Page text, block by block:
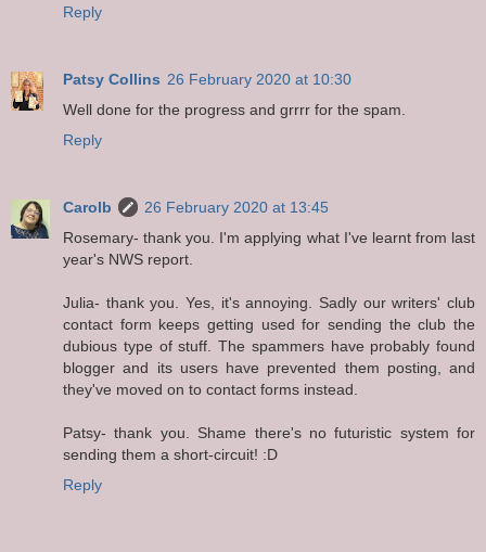
Reply
Patsy Collins 26 February 2020 at 10:30
Well done for the progress and grrrr for the spam.
Reply
Carolb
26 February 2020 at 13:45
Rosemary- thank you. I'm applying what I've learnt from last
year's NWS report.
Julia- thank you. Yes, it's annoying. Sadly our writers' club
contact form keeps getting used for sending the club the
dubious type of stuff. The spammers have probably found
blogger and its users have prevented them posting, and
they've moved on to contact forms instead.
Patsy- thank you. Shame there's no futuristic system for
sending them a short-circuit! :D
Reply